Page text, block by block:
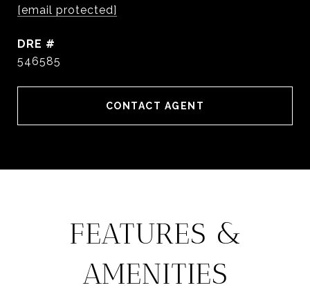
[email protected]
DRE #
546585
CONTACT AGENT
FEATURES &
AMENITIES